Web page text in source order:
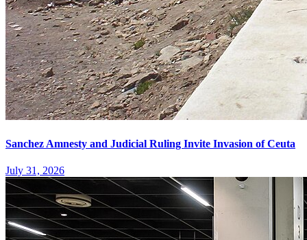
Sanchez Amnesty and Judicial Ruling Invite Invasion of Ceuta
July 31, 2026